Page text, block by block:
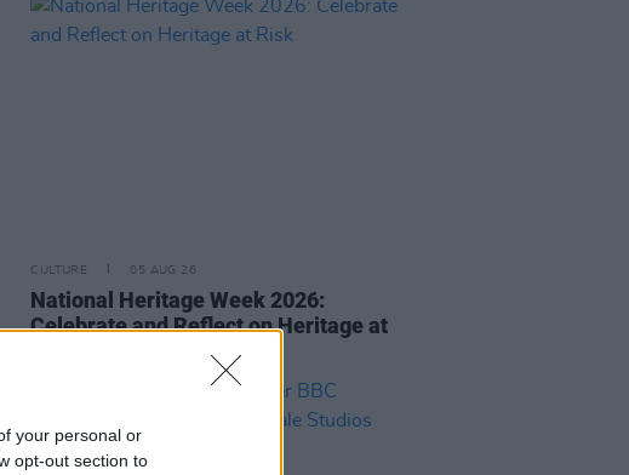
your personal or
opt-out section to
CULTURE 05 AUG 26
National Heritage Week 2026:
Celebrate and Reflect on Heritage at